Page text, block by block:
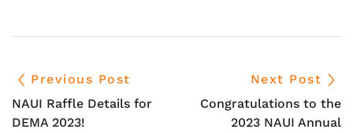
Previous Post
NAUI Raffle Details for
DEMA 2023!
Next Post
Congratulations to the
2023 NAUI Annual